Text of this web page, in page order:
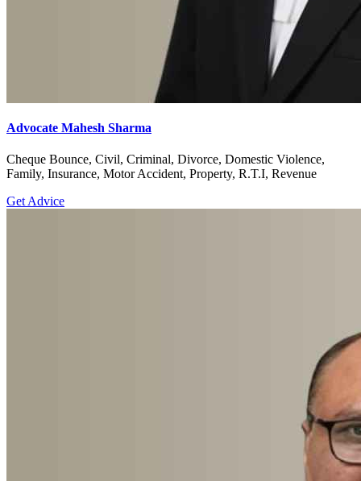
Advocate Mahesh Sharma
Cheque Bounce, Civil, Criminal, Divorce, Domestic Violence,
Family, Insurance, Motor Accident, Property, R.T.I, Revenue
Get Advice